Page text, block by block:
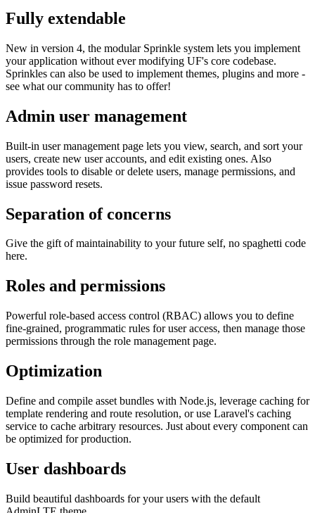
Fully extendable
New in version 4, the modular Sprinkle system lets you implement
your application without ever modifying UF's core codebase.
Sprinkles can also be used to implement themes, plugins and more -
see what our community has to offer!
Admin user management
Built-in user management page lets you view, search, and sort your
users, create new user accounts, and edit existing ones. Also
provides tools to disable or delete users, manage permissions, and
issue password resets.
Separation of concerns
Give the gift of maintainability to your future self, no spaghetti code
here.
Roles and permissions
Powerful role-based access control (RBAC) allows you to define
fine-grained, programmatic rules for user access, then manage those
permissions through the role management page.
Optimization
Define and compile asset bundles with Node.js, leverage caching for
template rendering and route resolution, or use Laravel's caching
service to cache arbitrary resources. Just about every component can
be optimized for production.
User dashboards
Build beautiful dashboards for your users with the default